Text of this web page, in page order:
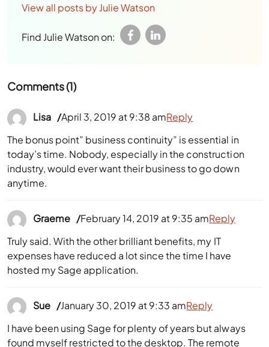
Find Julie Watson on:
Lisa
April 3, 2019 at 9:38 am
today’s time. Nobody, especially in the construction
industry, would ever want their business to go down
anytime.
Graeme
expenses have reduced a lot since the time I have
hosted my Sage application.
Sue
January 30, 2019 at 9:33 am
found myself restricted to the desktop. The remote
access of the software is boon for me as now I can work
from anywhere.